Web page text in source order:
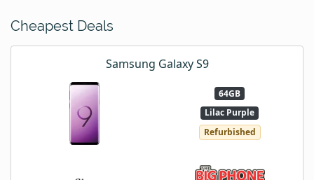
Cheapest Deals
Samsung Galaxy S9
64GB
Lilac Purple
Refurbished